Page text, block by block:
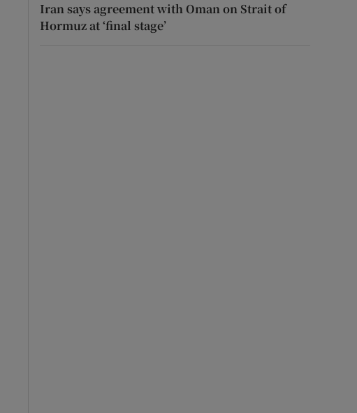
Iran says agreement with Oman on Strait of
Hormuz at ‘final stage’